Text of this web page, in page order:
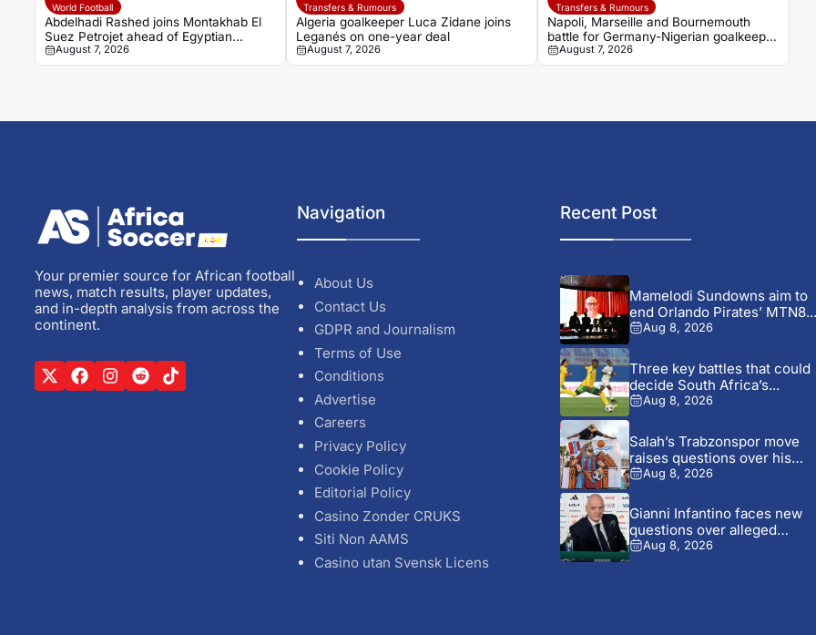
World Football
Abdelhadi Rashed joins Montakhab El
Suez Petrojet ahead of Egyptian
Premier League debut
August 7, 2026
Transfers & Rumours
Algeria goalkeeper Luca Zidane joins
Leganés on one-year deal
August 7, 2026
Transfers & Rumours
Napoli, Marseille and Bournemouth
battle for Germany-Nigerian goalkeeper
Noah Atubolu
August 7, 2026
Your premier source for African football
news, match results, player updates,
and in-depth analysis from across the
continent.
Navigation
About Us
Contact Us
GDPR and Journalism
Terms of Use
Conditions
Advertise
Careers
Privacy Policy
Cookie Policy
Editorial Policy
Casino Zonder CRUKS
Siti Non AAMS
Casino utan Svensk Licens
Recent Post
Mamelodi Sundowns aim to
end Orlando Pirates’ MTN8...
Aug 8, 2026
Three key battles that could
decide South Africa’s...
Aug 8, 2026
Salah’s Trabzonspor move
raises questions over his
changing...
Aug 8, 2026
Gianni Infantino faces new
questions over alleged
UEFA...
Aug 8, 2026